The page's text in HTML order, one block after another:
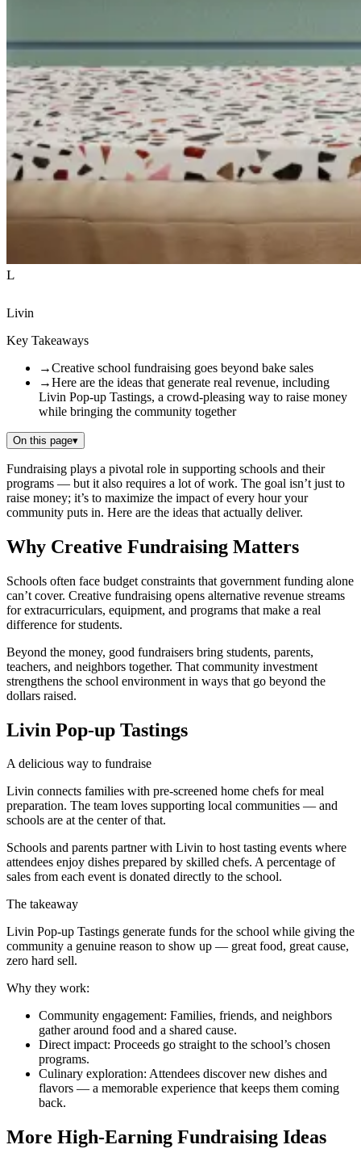
L
Livin
Key Takeaways
→Creative school fundraising goes beyond bake sales
→Here are the ideas that generate real revenue, including
Livin Pop-up Tastings, a crowd-pleasing way to raise money
while bringing the community together
On this page▾
Fundraising plays a pivotal role in supporting schools and their
programs — but it also requires a lot of work. The goal isn’t just to
raise money; it’s to maximize the impact of every hour your
community puts in. Here are the ideas that actually deliver.
Why Creative Fundraising Matters
Schools often face budget constraints that government funding alone
can’t cover. Creative fundraising opens alternative revenue streams
for extracurriculars, equipment, and programs that make a real
difference for students.
Beyond the money, good fundraisers bring students, parents,
teachers, and neighbors together. That community investment
strengthens the school environment in ways that go beyond the
dollars raised.
Livin Pop-up Tastings
A delicious way to fundraise
Livin connects families with pre-screened home chefs for meal
preparation. The team loves supporting local communities — and
schools are at the center of that.
Schools and parents partner with Livin to host tasting events where
attendees enjoy dishes prepared by skilled chefs. A percentage of
sales from each event is donated directly to the school.
The takeaway
Livin Pop-up Tastings generate funds for the school while giving the
community a genuine reason to show up — great food, great cause,
zero hard sell.
Why they work:
Community engagement: Families, friends, and neighbors
gather around food and a shared cause.
Direct impact: Proceeds go straight to the school’s chosen
programs.
Culinary exploration: Attendees discover new dishes and
flavors — a memorable experience that keeps them coming
back.
More High-Earning Fundraising Ideas